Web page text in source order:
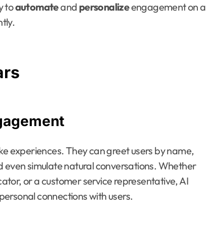
toautomateand personalizeengagement on a
experiences. They can greet users by name,
simulate natural conversations. Whether
or a customer service representative, AI
connections with users.